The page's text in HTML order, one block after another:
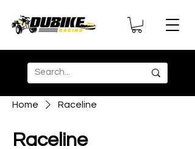
Home Raceline
Raceline